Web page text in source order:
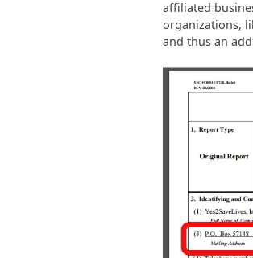
affiliated
organizations,
and thus an